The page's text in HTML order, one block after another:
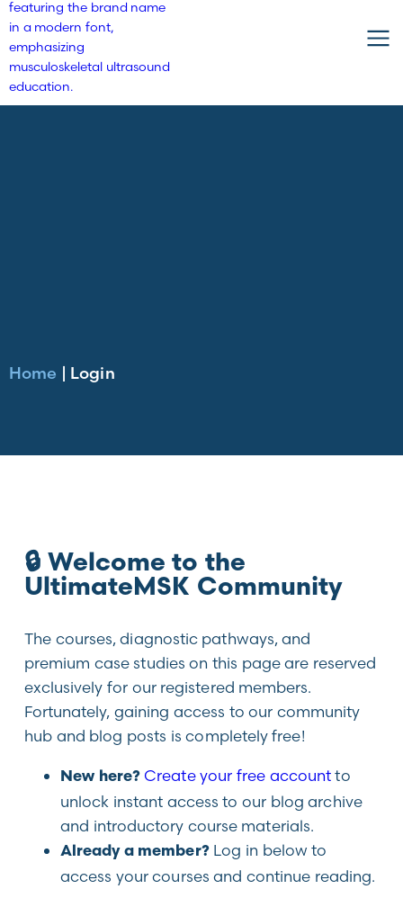
Home | Login
🔒 Welcome to the
UltimateMSK Community
The courses, diagnostic pathways, and
premium case studies on this page are reserved
exclusively for our registered members.
Fortunately, gaining access to our community
hub and blog posts is completely free!
New here? Create your free accountto
unlock instant access to our blog archive
and introductory course materials.
Already a member?Log in below to
access your courses and continue reading.